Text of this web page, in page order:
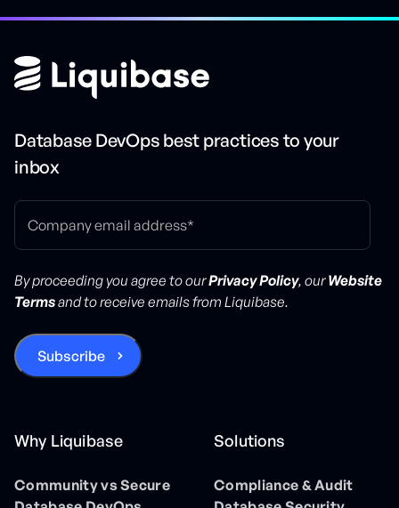
Database DevOps best practices to your
inbox
By proceeding you agree to ourPrivacy Policy, ourWebsite
Termsand to receive emails from Liquibase.
Why Liquibase
Community vs Secure
Solutions
Compliance & Audit